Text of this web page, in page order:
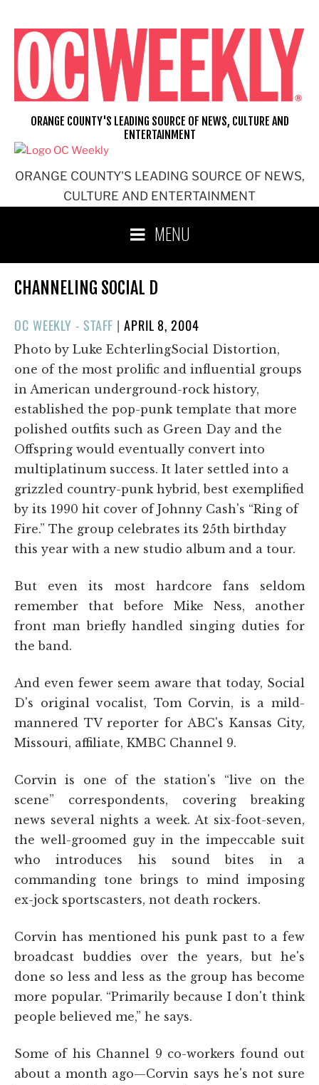
content
ORANGE COUNTY'S LEADING SOURCE OF NEWS,
CULTURE AND ENTERTAINMENT
ORANGE COUNTY'S LEADING SOURCE OF NEWS, CULTURE AND
ENTERTAINMENT
MENU
CHANNELING SOCIAL D
OC WEEKLY - STAFF |POSTED
ON
APRIL 8, 2004
Photo by Luke EchterlingSocial Distortion,
one of the most prolific and influential groups
in American underground-rock history,
established the pop-punk template that more
polished outfits such as Green Day and the
Offspring would eventually convert into
multiplatinum success. It later settled into a
grizzled country-punk hybrid, best exemplified
by its 1990 hit cover of Johnny Cash's “Ring of
Fire.” The group celebrates its 25th birthday
this year with a new studio album and a tour.
But even its most hardcore fans seldom
remember that before Mike Ness, another
front man briefly handled singing duties for
the band.
And even fewer seem aware that today, Social
D's original vocalist, Tom Corvin, is a mild-
mannered TV reporter for ABC's Kansas City,
Missouri, affiliate, KMBC Channel 9.
Corvin is one of the station's “live on the
scene” correspondents, covering breaking
news several nights a week. At six-foot-seven,
the well-groomed guy in the impeccable suit
who introduces his sound bites in a
commanding tone brings to mind imposing
ex-jock sportscasters, not death rockers.
Corvin has mentioned his punk past to a few
broadcast buddies over the years, but he's
done so less and less as the group has become
more popular. “Primarily because I don't think
people believed me,” he says.
Some of his Channel 9 co-workers found out
about a month ago—Corvin says he's not sure